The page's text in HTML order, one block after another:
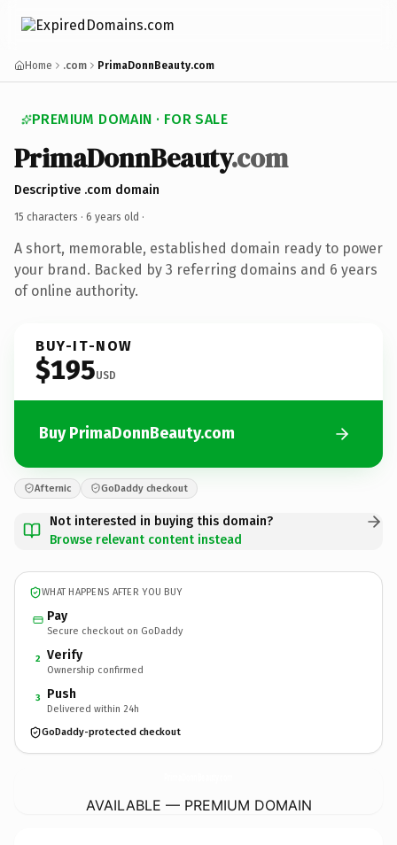
Home .com PrimaDonnBeauty.com
PREMIUM DOMAIN · FOR SALE
PrimaDonnBeauty.com
Descriptive .com domain
15 characters · 6 years old ·
A short, memorable, established domain ready to power
your brand. Backed by 3 referring domains and 6 years
of online authority.
BUY-IT-NOW
$195USD
Buy PrimaDonnBeauty.com
Afternic GoDaddy checkout
Not interested in buying this domain?
Browse relevant content instead
WHAT HAPPENS AFTER YOU BUY
Pay
Secure checkout on GoDaddy
2 Verify
Ownership confirmed
3 Push
Delivered within 24h
GoDaddy-protected checkout
AVAILABLE — PREMIUM DOMAIN